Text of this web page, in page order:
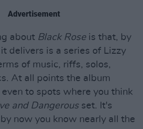
Advertisement
about Black Rose is that, by
delivers is a series of Lizzy
of music, riffs, solos,
At all points the album
to spots where you think
and Dangerousset. It's
now you know nearly all the